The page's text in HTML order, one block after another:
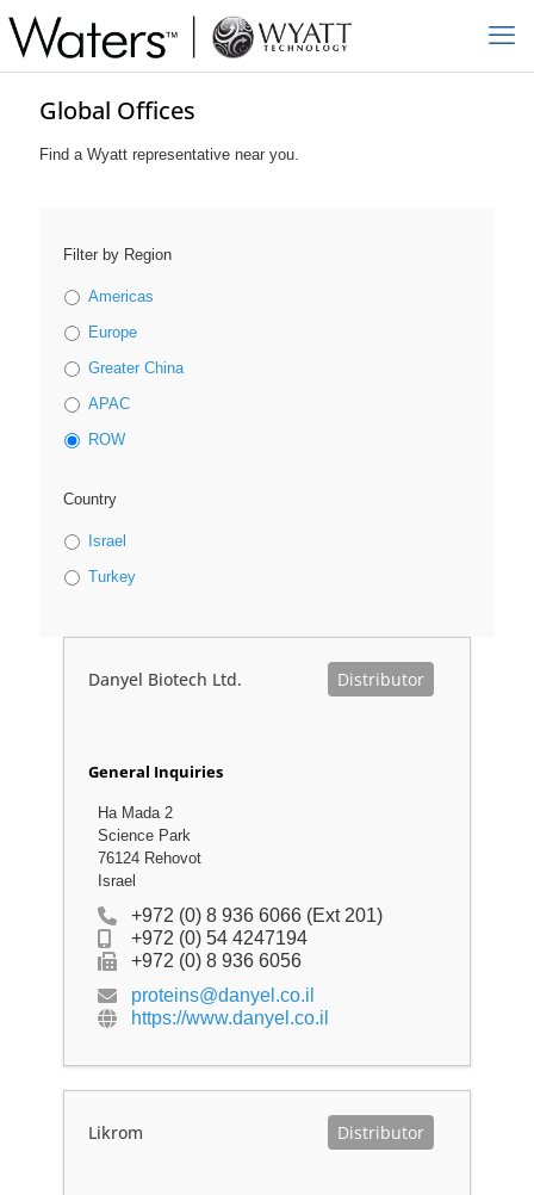
Global Offices
Find a Wyatt representative near you.
Filter by Region
Americas
Europe
Greater China
APAC
ROW
Country
Israel
Turkey
Danyel Biotech Ltd. Distributor
General Inquiries
Ha Mada 2
Science Park
76124 Rehovot
Israel
+972 (0) 8 936 6066 (Ext 201)
+972 (0) 54 4247194
+972 (0) 8 936 6056
proteins@danyel.co.il
https://www.danyel.co.il
Likrom Distributor